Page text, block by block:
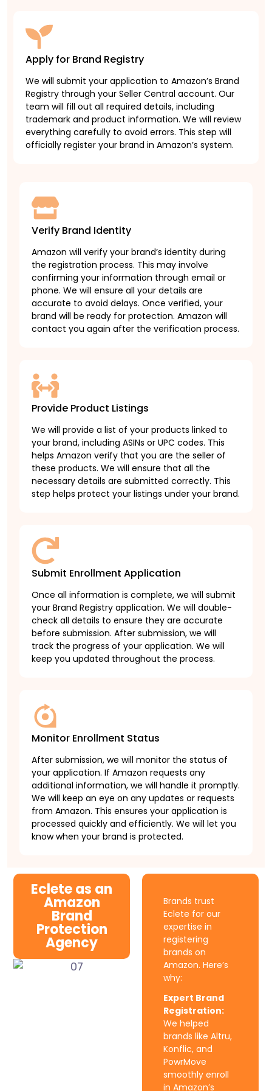
Apply for Brand Registry
We will submit your application to Amazon’s Brand
Registry through your Seller Central account. Our
team will fill out all required details, including
trademark and product information. We will review
everything carefully to avoid errors. This step will
officially register your brand in Amazon’s system.
Verify Brand Identity
Amazon will verify your brand’s identity during
the registration process. This may involve
confirming your information through email or
phone. We will ensure all your details are
accurate to avoid delays. Once verified, your
brand will be ready for protection. Amazon will
contact you again after the verification process.
Provide Product Listings
We will provide a list of your products linked to
your brand, including ASINs or UPC codes. This
helps Amazon verify that you are the seller of
these products. We will ensure that all the
necessary details are submitted correctly. This
step helps protect your listings under your brand.
Submit Enrollment Application
Once all information is complete, we will submit
your Brand Registry application. We will double-
check all details to ensure they are accurate
before submission. After submission, we will
track the progress of your application. We will
keep you updated throughout the process.
Monitor Enrollment Status
After submission, we will monitor the status of
your application. If Amazon requests any
additional information, we will handle it promptly.
We will keep an eye on any updates or requests
from Amazon. This ensures your application is
processed quickly and efficiently. We will let you
know when your brand is protected.
Eclete as an
Amazon
Brand
Protection
Agency
Brands trust
Eclete for our
expertise in
registering
brands on
Amazon. Here’s
why:
Expert Brand
Registration:
We helped
brands like Altru,
Konflic, and
PowrMove
smoothly enroll
in Amazon’s